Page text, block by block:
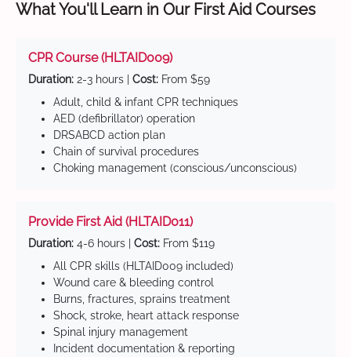
What You'll Learn in Our First Aid Courses
CPR Course (HLTAID009)
Duration: 2-3 hours | Cost: From $59
Adult, child & infant CPR techniques
AED (defibrillator) operation
DRSABCD action plan
Chain of survival procedures
Choking management (conscious/unconscious)
Provide First Aid (HLTAID011)
Duration: 4-6 hours | Cost: From $119
All CPR skills (HLTAID009 included)
Wound care & bleeding control
Burns, fractures, sprains treatment
Shock, stroke, heart attack response
Spinal injury management
Incident documentation & reporting